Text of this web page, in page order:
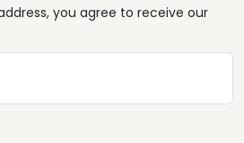
you agree to receive our